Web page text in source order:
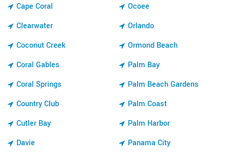
Cape Coral
Clearwater
Coconut Creek
Coral Gables
Coral Springs
Country Club
Cutler Bay
Davie
Ocoee
Orlando
Ormond Beach
Palm Bay
Palm Beach Gardens
Palm Coast
Palm Harbor
Panama City